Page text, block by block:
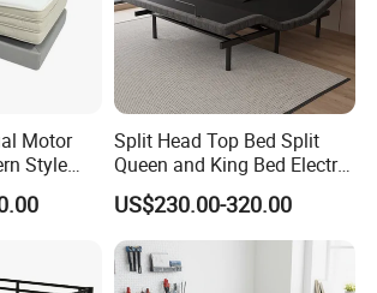
Motor
Style
Split Head Top Bed Split
Queen and King Bed Electric
Massage Adjustable Bed
US$230.00-320.00